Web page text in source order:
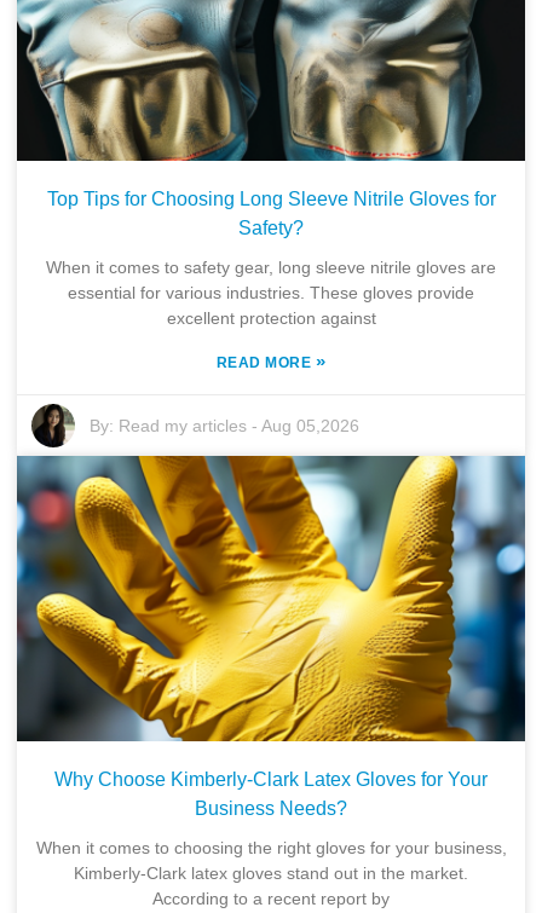
Top Tips for Choosing Long Sleeve Nitrile Gloves for
Safety?
When it comes to safety gear, long sleeve nitrile gloves are
essential for various industries. These gloves provide
excellent protection against
READ MORE »
By: Read my articles -Aug 05,2026
Why Choose Kimberly-Clark Latex Gloves for Your
Business Needs?
When it comes to choosing the right gloves for your business,
Kimberly-Clark latex gloves stand out in the market.
According to a recent report by